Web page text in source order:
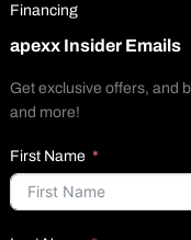
Financing
apexx Insider Emails
Get exclusive offers, and
and more!
First Name